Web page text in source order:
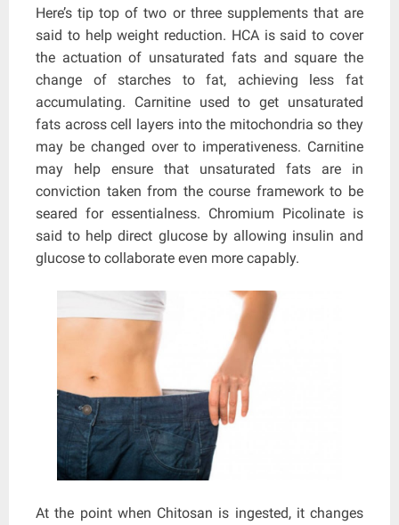
Here’s tip top of two or three supplements that are
said to help weight reduction. HCA is said to cover
the actuation of unsaturated fats and square the
change of starches to fat, achieving less fat
accumulating. Carnitine used to get unsaturated
fats across cell layers into the mitochondria so they
may be changed over to imperativeness. Carnitine
may help ensure that unsaturated fats are in
conviction taken from the course framework to be
seared for essentialness. Chromium Picolinate is
said to help direct glucose by allowing insulin and
glucose to collaborate even more capably.
At the point when Chitosan is ingested, it changes